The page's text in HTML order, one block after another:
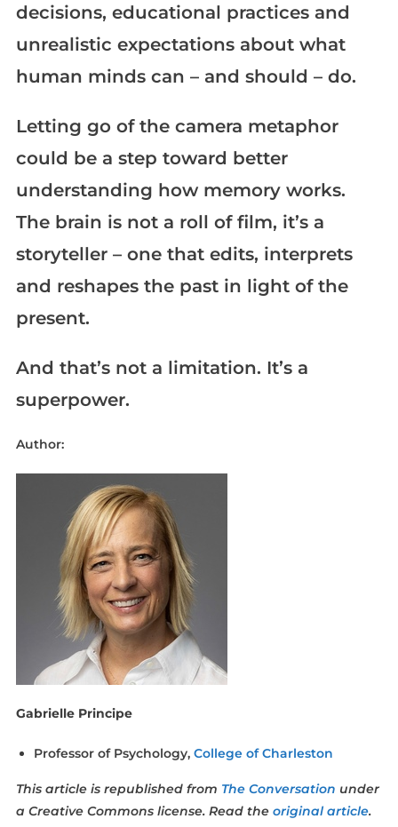
decisions, educational practices and
unrealistic expectations about what
human minds can – and should – do.
Letting go of the camera metaphor
could be a step toward better
understanding how memory works.
The brain is not a roll of film, it’s a
storyteller – one that edits, interprets
and reshapes the past in light of the
present.
And that’s not a limitation. It’s a
superpower.
Author:
Gabrielle Principe
Professor of Psychology, College of Charleston
This article is republished from The Conversation under
a Creative Commons license. Read the original article.